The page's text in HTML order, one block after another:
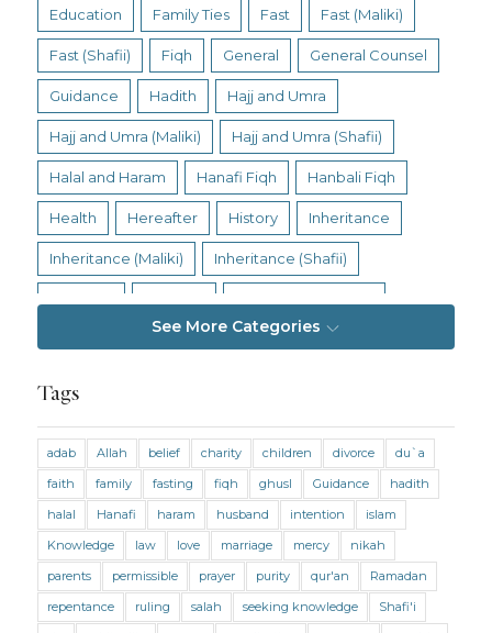
Education Family Ties Fast Fast (Maliki)
Fast (Shafii) Fiqh General General Counsel
Guidance Hadith Hajj and Umra
Hajj and Umra (Maliki) Hajj and Umra (Shafii)
Halal and Haram Hanafi Fiqh Hanbali Fiqh
Health Hereafter History Inheritance
Inheritance (Maliki) Inheritance (Shafii)
Living Religion
Marriage and Divorce (Shafii) Medicine
Mental Health Modesty Oaths Parents
Prayer Prayer (Hanafi) Prayer (Maliki)
Prayer (Shafii) Prophets Purity
Purity (Hanafi) Purity (Maliki) Purity (Shafii)
See More Categories
Tags
adab Allah belief charity children divorce
du`a
faith
family fasting fiqh ghusl Guidance
hadith
halal
Hanafi haram husband intention
islam
Knowledge
law love marriage mercy
nikah
parents
permissible prayer purity qur'an
Ramadan
repentance
ruling salah seeking knowledge
Shafi'i